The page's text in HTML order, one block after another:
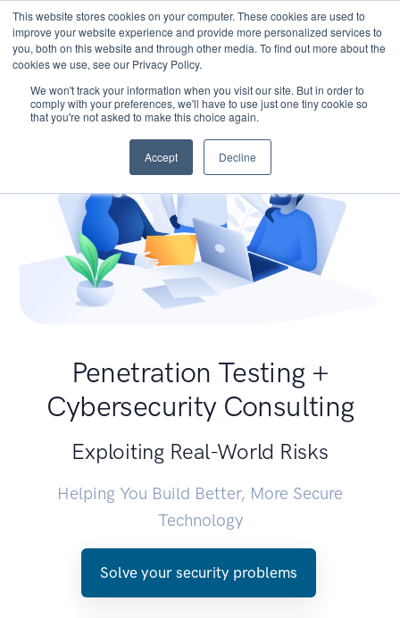
This website stores cookies on your computer. These cookies are used to
improve your website experience and provide more personalized services to
you, both on this website and through other media. To find out more about the
cookies we use, see our Privacy Policy.
We won't track your information when you visit our site. But in order to
comply with your preferences, we'll have to use just one tiny cookie so
that you're not asked to make this choice again.
Accept Decline
Penetration Testing +
Cybersecurity Consulting
Exploiting Real-World Risks
Helping You Build Better, More Secure
Technology
Solve your security problems